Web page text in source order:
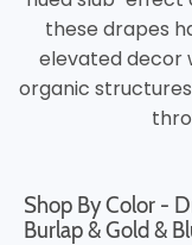
these drapes
elevated decor
organic
Shop By Color -
Burlap & Gold &